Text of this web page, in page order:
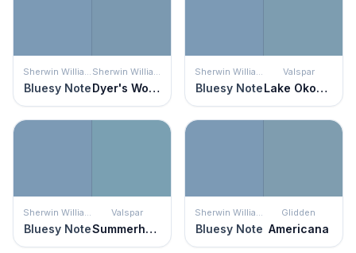
Sherwin Williams
Bluesy Note
Sherwin Williams
Dyer's Woad
Sherwin Williams
Bluesy Note
Valspar
Lake Okoboji
Sherwin Williams
Bluesy Note
Valspar
Summerhouse Blue
Sherwin Williams
Bluesy Note
Glidden
Americana